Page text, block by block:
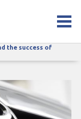
the success of